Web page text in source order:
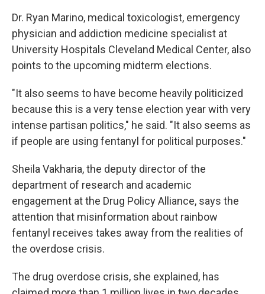
Dr. Ryan Marino, medical toxicologist, emergency
physician and addiction medicine specialist at
University Hospitals Cleveland Medical Center, also
points to the upcoming midterm elections.
"It also seems to have become heavily politicized
because this is a very tense election year with very
intense partisan politics," he said. "It also seems as
if people are using fentanyl for political purposes."
Sheila Vakharia, the deputy director of the
department of research and academic
engagement at the Drug Policy Alliance, says the
attention that misinformation about rainbow
fentanyl receives takes away from the realities of
the overdose crisis.
The drug overdose crisis, she explained, has